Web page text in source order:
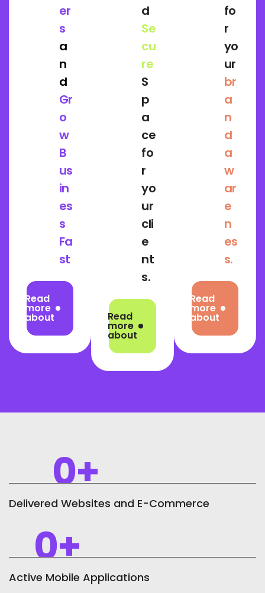
er
s
a
n
d
Gr
o
w
B
us
in
es
s
Fa
st
Read
more
about
d
Se
cu
re
S
p
a
ce
fo
r
yo
ur
cli
e
nt
s.
Read
more
about
fo
r
yo
ur
br
a
n
d
a
w
ar
e
n
es
s.
Read
more
about
0+
Delivered Websites and E-Commerce
0+
Active Mobile Applications